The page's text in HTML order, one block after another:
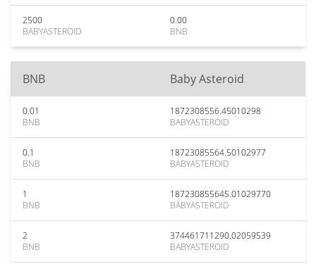
2500
BABYASTEROID
0.00
BNB
BNB Baby Asteroid
0.01
BNB
1872308556.45010298
BABYASTEROID
0.1
BNB
18723085564.50102977
BABYASTEROID
1
BNB
187230855645.01029770
BABYASTEROID
2
BNB
374461711290.02059539
BABYASTEROID